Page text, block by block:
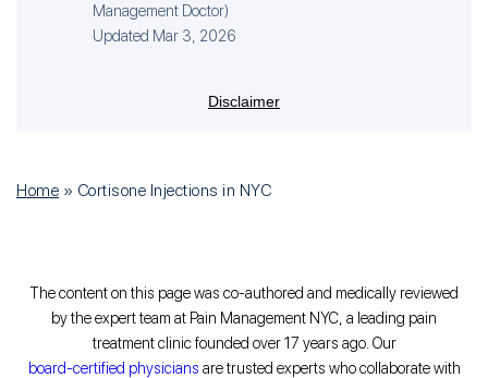
Management Doctor)
Updated Mar 3, 2026
Disclaimer
Home » Cortisone Injections in NYC
The content on this page was co-authored and medically reviewed
by the expert team at Pain Management NYC, a leading pain
treatment clinic founded over 17 years ago. Our
board-certified physicians are trusted experts who collaborate with